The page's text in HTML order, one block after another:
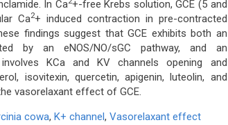
In Ca +-free Krebs solution, GCE (5 and
Ca2+ induced contraction in pre-contracted
findings suggest that GCE exhibits both an
by an eNOS/NO/sGC pathway, and an
involves KCa and KV channels opening and
isovitexin, quercetin, apigenin, luteolin, and
vasorelaxant effect of GCE.
cowa, K+ channel, Vasorelaxant effect